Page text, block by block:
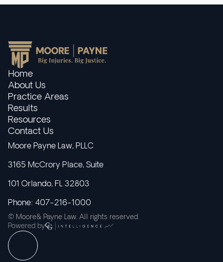
Home
About Us
Practice Areas
Results
Resources
Contact Us
Moore Payne Law, PLLC
3165 McCrory Place, Suite
101 Orlando, FL 32803
Phone: 407-216-1000
© Moore& Payne Law. All rights reserved.
Powered by